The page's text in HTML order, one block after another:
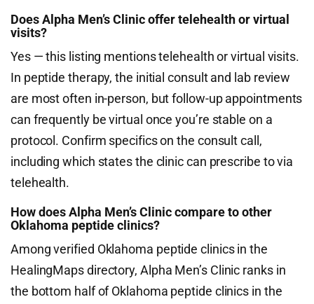
Does Alpha Men’s Clinic offer telehealth or virtual
visits?
Yes — this listing mentions telehealth or virtual visits.
In peptide therapy, the initial consult and lab review
are most often in-person, but follow-up appointments
can frequently be virtual once you’re stable on a
protocol. Confirm specifics on the consult call,
including which states the clinic can prescribe to via
telehealth.
How does Alpha Men’s Clinic compare to other
Oklahoma peptide clinics?
Among verified Oklahoma peptide clinics in the
HealingMaps directory, Alpha Men’s Clinic ranks in
the bottom half of Oklahoma peptide clinics in the